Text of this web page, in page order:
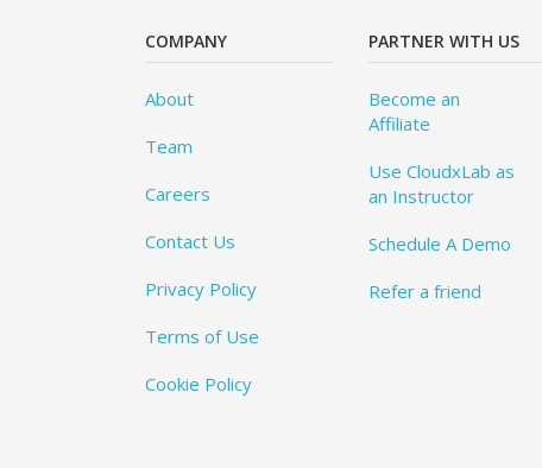
COMPANY
About
Team
Careers
Contact Us
Privacy Policy
Terms of Use
Cookie Policy
PARTNER WITH US
Become an
Affiliate
Use CloudxLab as
an Instructor
Schedule A Demo
Refer a friend